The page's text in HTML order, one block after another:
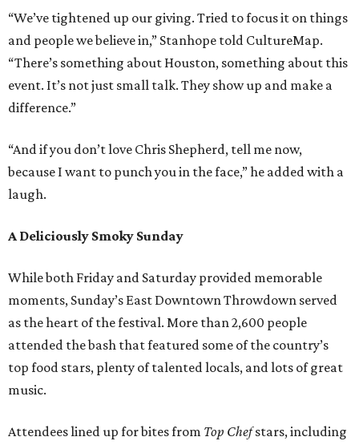
“We’ve tightened up our giving. Tried to focus it on things
and people we believe in,” Stanhope told CultureMap.
“There’s something about Houston, something about this
event. It’s not just small talk. They show up and make a
difference.”
“And if you don’t love Chris Shepherd, tell me now,
because I want to punch you in the face,” he added with a
laugh.
A Deliciously Smoky Sunday
While both Friday and Saturday provided memorable
moments, Sunday’s East Downtown Throwdown served
as the heart of the festival. More than 2,600 people
attended the bash that featured some of the country’s
top food stars, plenty of talented locals, and lots of great
music.
Attendees lined up for bites from Top Chefstars, including